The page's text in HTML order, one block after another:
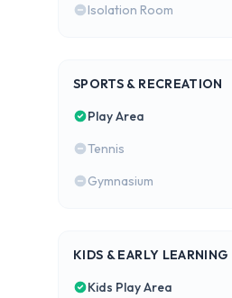
Isolation Room
SPORTS & RECREATION
Play Area
Tennis
Gymnasium
KIDS & EARLY LEARNING
Kids Play Area